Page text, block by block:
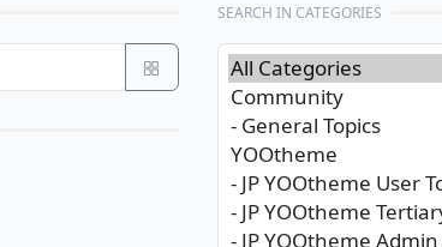
SEARCH IN CATEGORIES